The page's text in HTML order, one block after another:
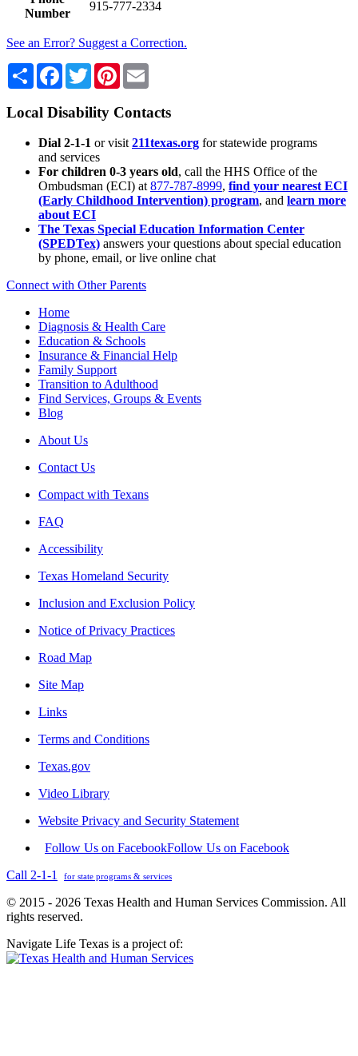
Number
915-777-2334
See an Error? Suggest a Correction.
Share Facebook
TwitterPinterest
Local Disability Contacts
Dial 2-1-1 or visit 211texas.org for statewide programs
and services
For children 0-3 years old, call the HHS Office of the
Ombudsman (ECI) at 877-787-8999, find your nearest ECI
(Early Childhood Intervention) program, and learn more
about ECI
The Texas Special Education Information Center
(SPEDTex) answers your questions about special education
by phone, email, or live online chat
Connect with Other Parents
Home
Diagnosis & Health Care
Education & Schools
Insurance & Financial Help
Family Support
Transition to Adulthood
Find Services, Groups & Events
Blog
About Us
Contact Us
Compact with Texans
FAQ
Accessibility
Texas Homeland Security
Inclusion and Exclusion Policy
Notice of Privacy Practices
Road Map
Site Map
Links
Terms and Conditions
Texas.gov
Video Library
Website Privacy and Security Statement
Follow Us on FacebookFollow Us on Facebook
Call 2-1-1
for state programs & services
© 2015 - 2026 Texas Health and Human Services Commission. All
rights reserved.
Navigate Life Texas is a project of: